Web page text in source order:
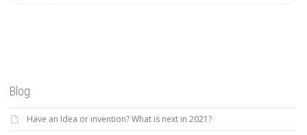
Blog
Have an Idea or invention? What is next in 2021?